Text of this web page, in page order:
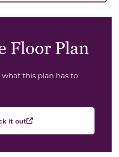
Floor Plan
what this plan has to
it out